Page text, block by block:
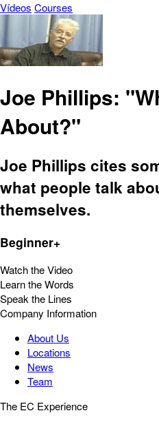
Vídeos Courses
Joe Phillips:
About?"
Joe Phillips cites
what people talk
themselves.
Beginner+
Watch the Video
Learn the Words
Speak the Lines
Company Information
About Us
Locations
News
Team
The EC Experience